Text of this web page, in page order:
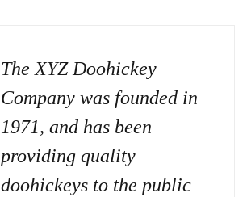
The XYZ Doohickey
Company was founded in
1971, and has been
providing quality
doohickeys to the public